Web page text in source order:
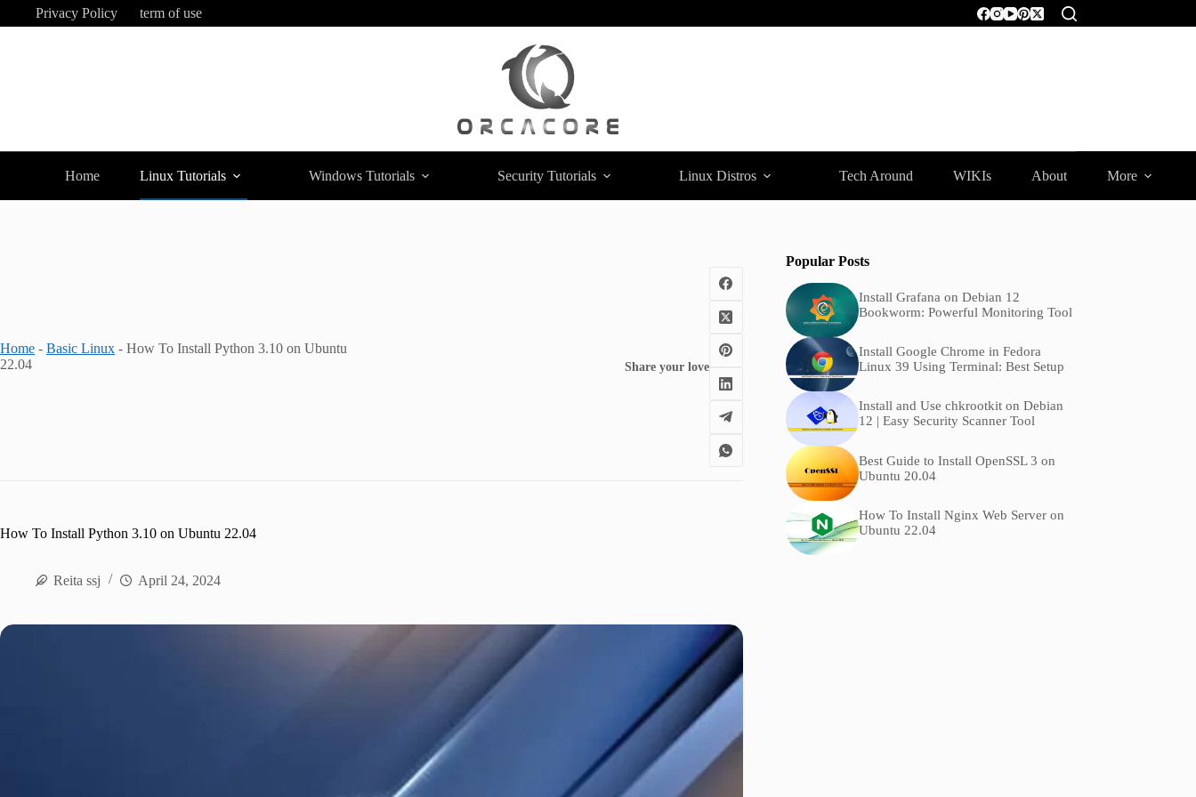
Privacy Policy term of use
Home Linux Tutorials Windows Tutorials Security Tutorials Linux Distros Tech Around WIKIs About More
Home - Basic Linux - How To Install Python 3.10 on Ubuntu
22.04
Share your love
How To Install Python 3.10 on Ubuntu 22.04
Reita ssj April 24, 2024
Popular Posts
Install Grafana on Debian 12
Bookworm: Powerful Monitoring Tool
Install Google Chrome in Fedora
Linux 39 Using Terminal: Best Setup
Install and Use chkrootkit on Debian
12 | Easy Security Scanner Tool
Best Guide to Install OpenSSL 3 on
Ubuntu 20.04
How To Install Nginx Web Server on
Ubuntu 22.04